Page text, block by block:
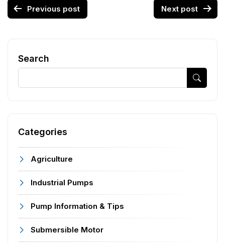
Previous post Next post
Search
Categories
Agriculture
Industrial Pumps
Pump Information & Tips
Submersible Motor